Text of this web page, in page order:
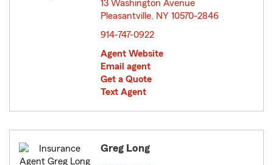
13 Washington Avenue
Pleasantville, NY 10570-2846
914-747-0922
Agent Website
Email agent
Get a Quote
Text Agent
Greg Long